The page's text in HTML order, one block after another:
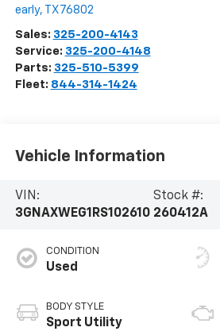
early, TX 76802
Sales: 325-200-4143
Service: 325-200-4148
Parts: 325-510-5399
Fleet: 844-314-1424
Vehicle Information
VIN:
3GNAXWEG1RS102610
Stock #:
260412A
CONDITION
Used
BODY STYLE
Sport Utility